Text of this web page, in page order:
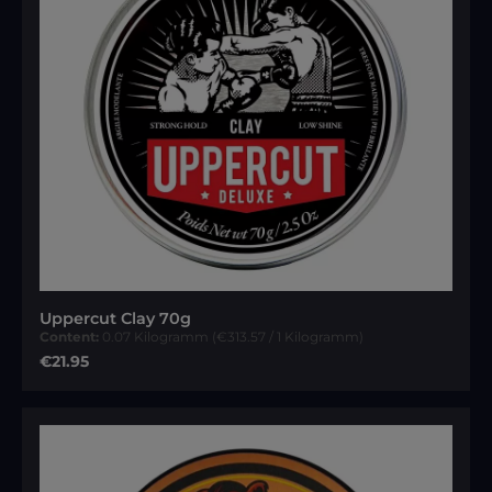
Uppercut Clay 70g
Content: 0.07 Kilogramm (€313.57 / 1 Kilogramm)
Regular price:
€21.95